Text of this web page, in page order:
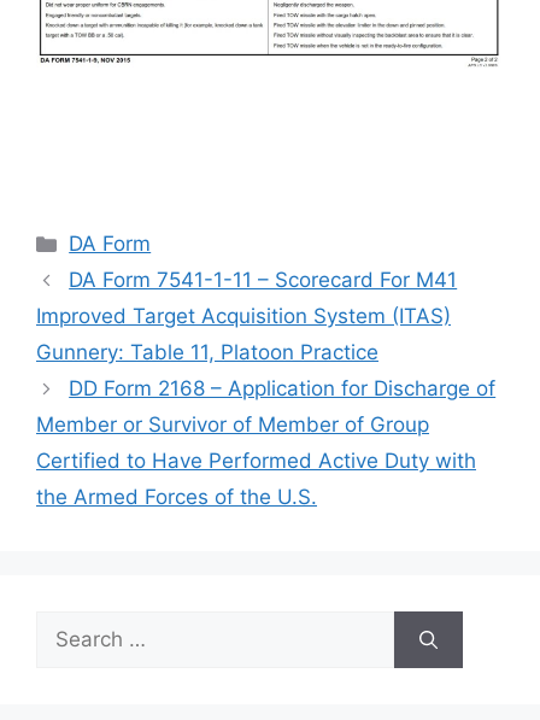
Categories
DA Form
DA Form 7541-1-11 – Scorecard For M41
Improved Target Acquisition System (ITAS)
Gunnery: Table 11, Platoon Practice
DD Form 2168 – Application for Discharge of
Member or Survivor of Member of Group
Certified to Have Performed Active Duty with
the Armed Forces of the U.S.
Search
for: